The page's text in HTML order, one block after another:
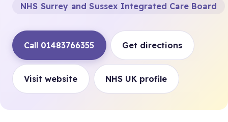
NHS Surrey and Sussex Integrated Care Board
Call 01483766355 Get directions
Visit website NHS UK profile